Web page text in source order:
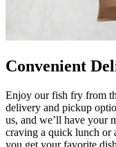
Convenient
Enjoy our fish fry from
delivery and pickup
us, and we’ll have your
craving a quick lunch or
you get your favorite